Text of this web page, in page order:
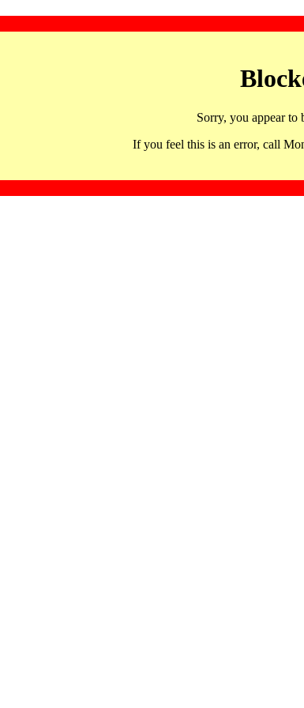
Sorry, you appear to
If you feel this is an error, call